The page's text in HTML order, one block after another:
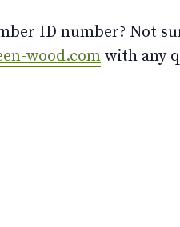
ID number? Not
wood.com with any